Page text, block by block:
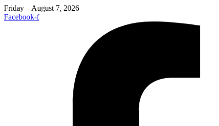
Friday – August 7, 2026
Facebook-f